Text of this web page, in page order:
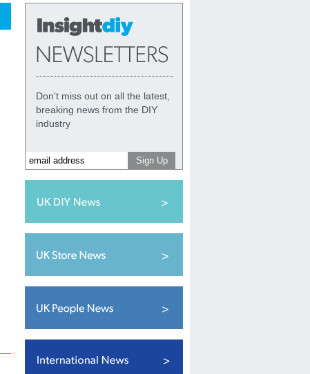
Don't miss out on all the latest,
breaking news from the DIY
industry